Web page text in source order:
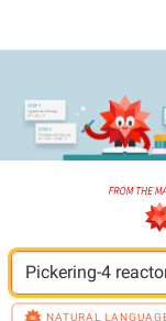
Pickering-4
NATURAL